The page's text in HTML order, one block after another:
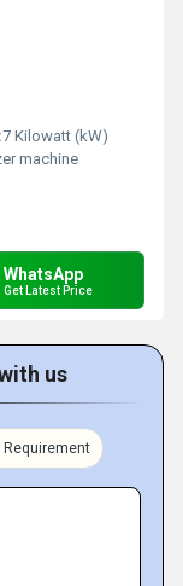
7 Kilowatt (kW)
machine
WhatsApp
Get Latest Price
us
Requirement